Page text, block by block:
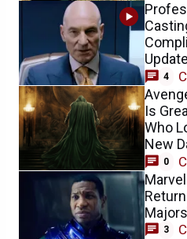
4
Is
Who
New
0
3